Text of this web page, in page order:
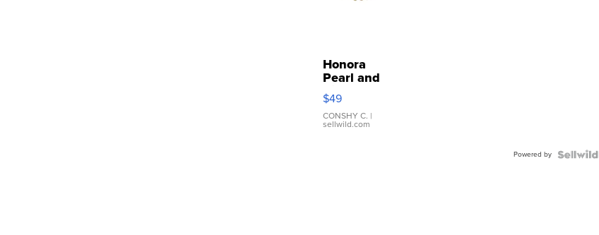
Honora
Pearl and
Pink
Leather
Bracelet
Adjustable
$49
CONSHY C. |
sellwild.com
Powered by